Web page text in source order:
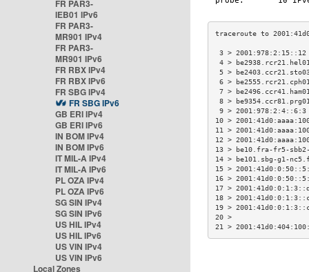
FR PAR3-
IEB01 IPv6
FR PAR3-
MR901 IPv4
FR PAR3-
MR901 IPv6
FR RBX IPv4
FR RBX IPv6
FR SBG IPv4
FR SBG IPv6
GB ERI IPv4
GB ERI IPv6
IN BOM IPv4
IN BOM IPv6
IT MIL-A IPv4
IT MIL-A IPv6
PL OZA IPv4
PL OZA IPv6
SG SIN IPv4
SG SIN IPv6
US HIL IPv4
US HIL IPv6
US VIN IPv4
US VIN IPv6
Local Zones
3 >
4 >
5 >
6 >
7 >
8 >
9 >
10 >
11 >
12 >
13 > be10.fra-fr5-
14 > be101.sbg-g1-
15 >
16 >
17 >
18 >
19 >
21 >